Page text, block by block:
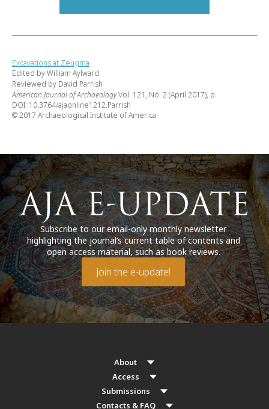
Excavations at Zeugma
Edited by William Aylward
Reviewed by David Parrish
American Journal of ArchaeologyVol. 121, No. 2 (April 2017), p.
DOI: 10.3764/ajaonline1212.Parrish
© 2017 Archaeological Institute of America
Subscribe to our email-only monthly newsletter
highlighting the journal’s current table of contents and
open access material, such as book reviews.
Join the e-update!
About
Access
Submissions
Contacts & FAQ